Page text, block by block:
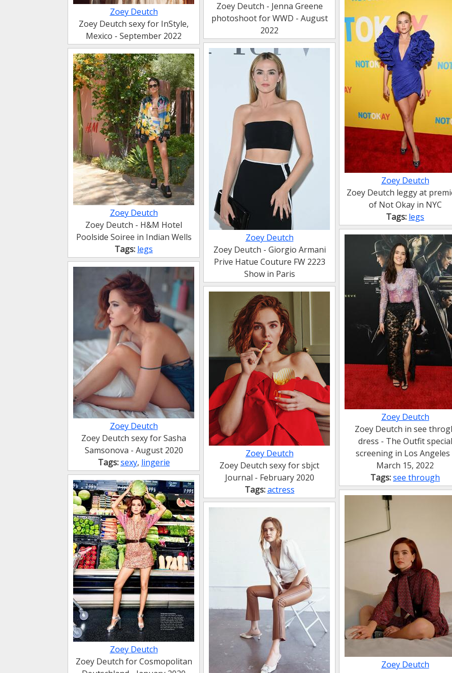
Zoey Deutch - Jenna Greene
photoshoot for WWD - August
2022
Zoey Deutch
Zoey Deutch sexy for InStyle,
Mexico - September 2022
Zoey Deutch
Zoey Deutch leggy at
of Not Okay in NYC
Tags: legs
Zoey Deutch
Zoey Deutch - Giorgio Armani
Prive Hatue Couture FW 2223
Show in Paris
Zoey Deutch
Zoey Deutch - H&M Hotel
Poolside Soiree in Indian Wells
Tags: legs
Zoey Deutch
Zoey Deutch in see
dress - The Outfit special
screening in Los Angeles
March 15, 2022
Tags:see through
Zoey Deutch
Zoey Deutch sexy for Sasha
Samsonova - August 2020
Tags:sexy, lingerie
Zoey Deutch
Zoey Deutch sexy for sbjct
Journal - February 2020
Tags:actress
Zoey Deutch
Zoey Deutch for Cosmopolitan
Zoey Deutch